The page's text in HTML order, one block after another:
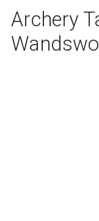
Archery